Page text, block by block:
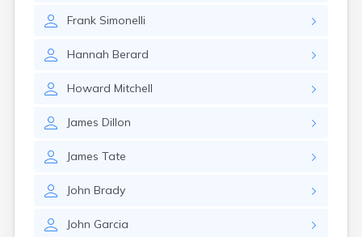
Frank Simonelli
Hannah Berard
Howard Mitchell
James Dillon
James Tate
John Brady
John Garcia